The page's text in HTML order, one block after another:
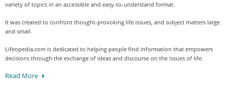
variety of topics in an accessible and easy-to-understand format.
It was created to confront thought-provoking life issues, and subject matters large
and small.
Lifeopedia.com is dedicated to helping people find information that empowers
decisions through the exchange of ideas and discourse on the issues of life.
Read More